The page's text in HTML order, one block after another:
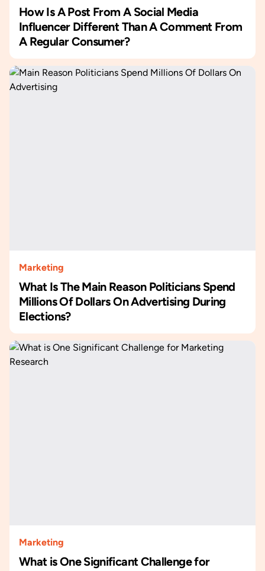
How Is A Post From A Social Media
Influencer Different Than A Comment From
A Regular Consumer?
Marketing
What Is The Main Reason Politicians Spend
Millions Of Dollars On Advertising During
Elections?
Marketing
What is One Significant Challenge for